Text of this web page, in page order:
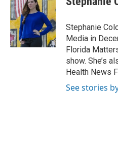
b
o
o
k
s
k
y
t
e
r
Stephanie
Media in
Florida
show. She’s
Health News
See stories